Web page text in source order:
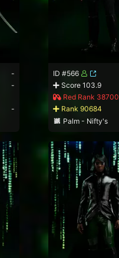
-
-
-
ID #566
Score 103.9
Red Rank 38700
Rank 90684
Palm - Nifty's